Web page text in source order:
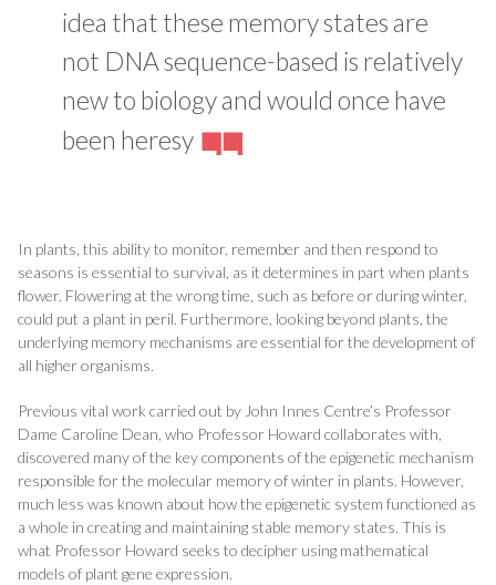
idea that these memory states are
not DNA sequence-based is relatively
new to biology and would once have
been heresy
In plants, this ability to monitor, remember and then respond to
seasons is essential to survival, as it determines in part when plants
flower. Flowering at the wrong time, such as before or during winter,
could put a plant in peril. Furthermore, looking beyond plants, the
underlying memory mechanisms are essential for the development of
all higher organisms.
Previous vital work carried out by John Innes Centre’s Professor
Dame Caroline Dean, who Professor Howard collaborates with,
discovered many of the key components of the epigenetic mechanism
responsible for the molecular memory of winter in plants. However,
much less was known about how the epigenetic system functioned as
a whole in creating and maintaining stable memory states. This is
what Professor Howard seeks to decipher using mathematical
models of plant gene expression.